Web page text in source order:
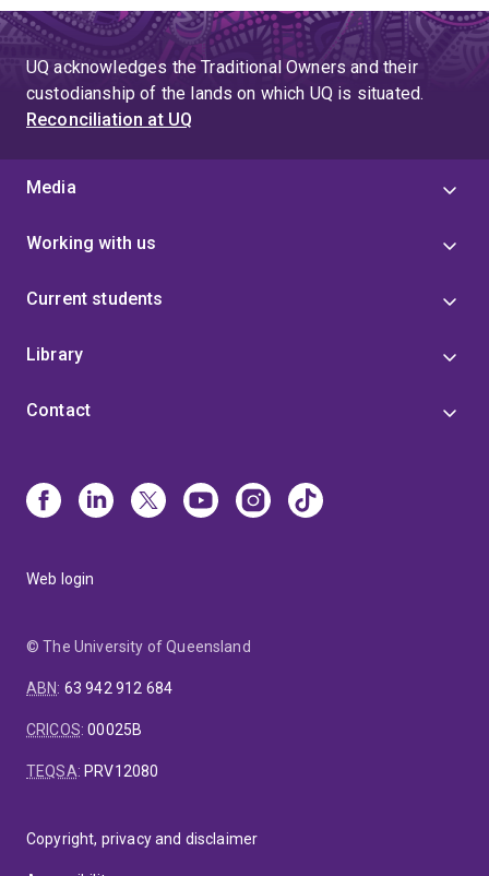
UQ acknowledges the Traditional Owners and their
custodianship of the lands on which UQ is situated.
Reconciliation at UQ
Media
Working with us
Current students
Library
Contact
Web login
© The University of Queensland
ABN: 63 942 912 684
CRICOS:00025B
TEQSA: PRV12080
Copyright, privacy and disclaimer